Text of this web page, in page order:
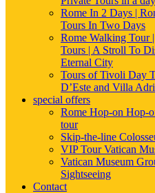
Rome In 2 Days |
Tours In Two Days
Rome Walking Tour
Tours | A Stroll To
Eternal City
Tours of Tivoli Day
D’Este and Villa
special offers
Rome Hop-on Hop-
tour
Skip-the-line
VIP Tour Vatican
Vatican Museum
Sightseeing
Contact